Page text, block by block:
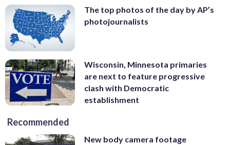
The top photos of the day by AP’s
photojournalists
Wisconsin, Minnesota primaries
are next to feature progressive
clash with Democratic
establishment
Recommended
New body camera footage